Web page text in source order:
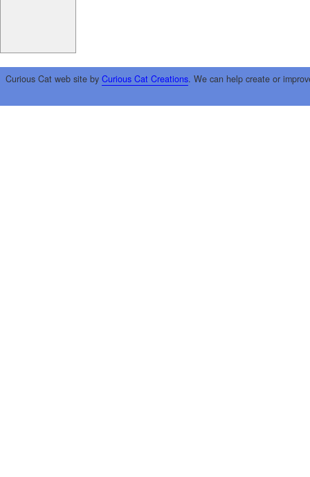
Curious Cat web site by Curious Cat Creations. We can help create or